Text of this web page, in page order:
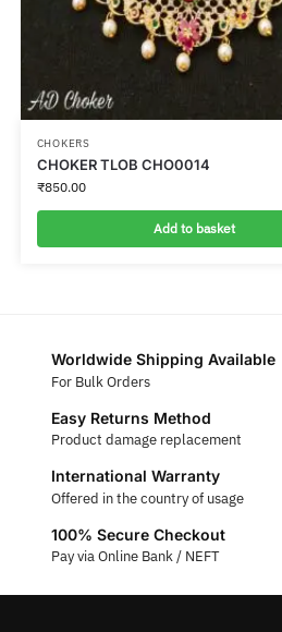
CHOKERS
CHOKER TLOB CHO0014
₹850.00
Add to basket
Worldwide Shipping Available
For Bulk Orders
Easy Returns Method
Product damage replacement
International Warranty
Offered in the country of usage
100% Secure Checkout
Pay via Online Bank / NEFT